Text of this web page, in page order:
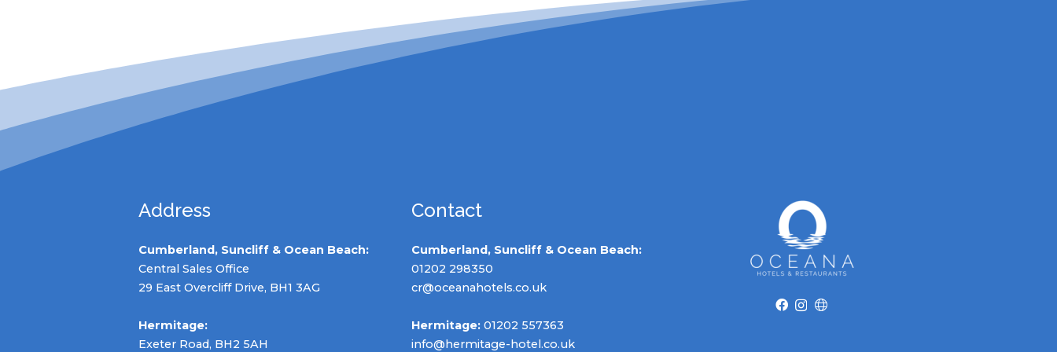
Address
Cumberland, Suncliff & Ocean Beach:
Central Sales Office
29 East Overcliff Drive, BH1 3AG
Hermitage:
Exeter Road, BH2 5AH
Contact
Cumberland, Suncliff & Ocean Beach:
01202 298350
cr@oceanahotels.co.uk
Hermitage:01202 557363
info@hermitage-hotel.co.uk